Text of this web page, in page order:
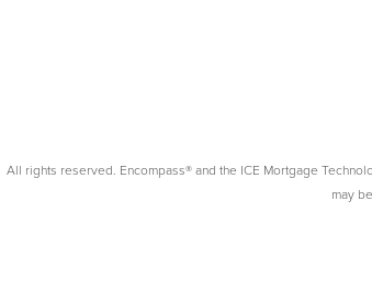
All rights reserved. Encompass® and the ICE Mortgage
may